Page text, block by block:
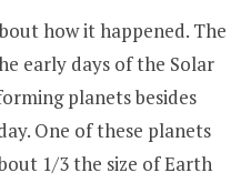
how it happened. The
early days of the Solar
planets besides
One of these planets
1/3 the size of Earth